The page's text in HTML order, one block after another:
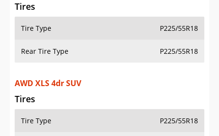
Tires
Tire Type P225/55R18
Rear Tire Type P225/55R18
AWD XLS 4dr SUV
Tires
Tire Type P225/55R18